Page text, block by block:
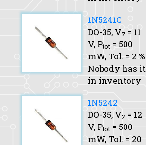
1N5241C
DO-35, VZ = 11
V, Ptot = 500
mW, Tol. = 2 %
Nobody has it
in inventory
1N5242
DO-35, VZ = 12
V, Ptot = 500
mW, Tol. = 20